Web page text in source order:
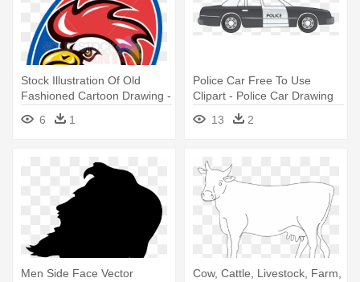
Stock Illustration Of Old
Fashioned Cartoon Drawing -
Rooster Side View Drawing
6 1
Police Car Free To Use
Clipart - Police Car Drawing
Side View
13 2
Men Side Face Vector
Cow, Cattle, Livestock, Farm,